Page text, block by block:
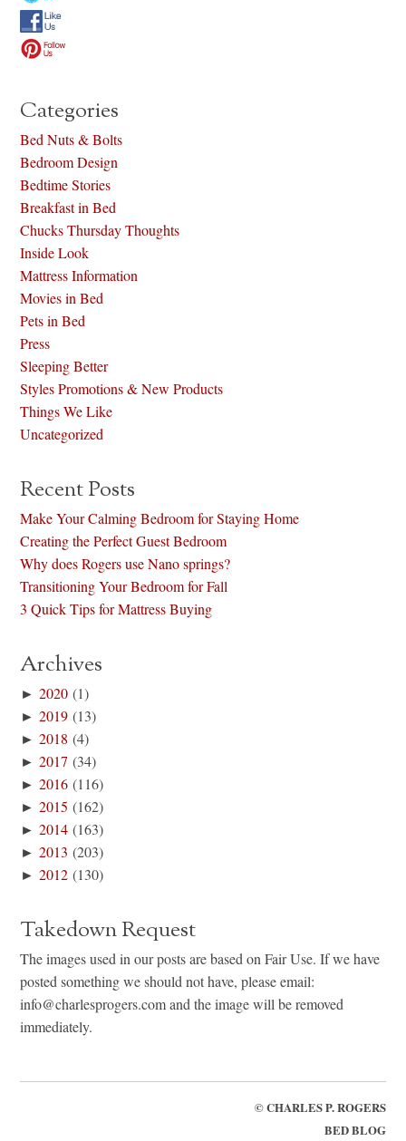
Categories
Bed Nuts & Bolts
Bedroom Design
Bedtime Stories
Breakfast in Bed
Chucks Thursday Thoughts
Inside Look
Mattress Information
Movies in Bed
Pets in Bed
Press
Sleeping Better
Styles Promotions & New Products
Things We Like
Uncategorized
Recent Posts
Make Your Calming Bedroom for Staying Home
Creating the Perfect Guest Bedroom
Why does Rogers use Nano springs?
Transitioning Your Bedroom for Fall
3 Quick Tips for Mattress Buying
Archives
►2020 (1)
►2019 (13)
►2018 (4)
►2017 (34)
►2016 (116)
►2015 (162)
►2014 (163)
►2013 (203)
►2012 (130)
Takedown Request
The images used in our posts are based on Fair Use. If we have
posted something we should not have, please email:
info@charlesprogers.com and the image will be removed
immediately.
©CHARLES P. ROGERS
BED BLOG